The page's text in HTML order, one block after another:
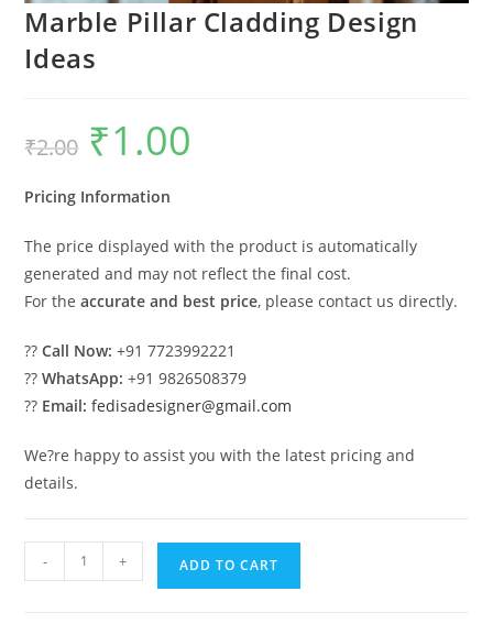
Marble Pillar Cladding Design
Ideas
₹2.00
Original
price
was:
₹1.00
Pricing Information
The price displayed with the product is automatically
generated and may not reflect the final cost.
For theaccurate and best price, please contact us directly.
??Call Now: +91 7723992221
??WhatsApp: +91 9826508379
?? Email: fedisadesigner@gmail.com
We?re happy to assist you with the latest pricing and
details.
Pillar
- + ADD TO CART